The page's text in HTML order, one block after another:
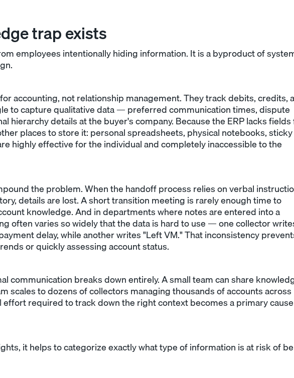
trap exists
employees intentionally hiding information. It is a byproduct of
accounting, not relationship management. They track debits, credits,
to capture qualitative data — preferred communication times, dispute
hierarchy details at the buyer's company. Because the ERP lacks
places to store it: personal spreadsheets, physical notebooks, sticky
highly effective for the individual and completely inaccessible to the
the problem. When the handoff process relies on verbal
details are lost. A short transition meeting is rarely enough time to
knowledge. And in departments where notes are entered into a
often varies so widely that the data is hard to use — one collector
delay, while another writes "Left VM." That inconsistency
or quickly assessing account status.
communication breaks down entirely. A small team can share
scales to dozens of collectors managing thousands of accounts across
required to track down the right context becomes a primary
it helps to categorize exactly what type of information is at risk of